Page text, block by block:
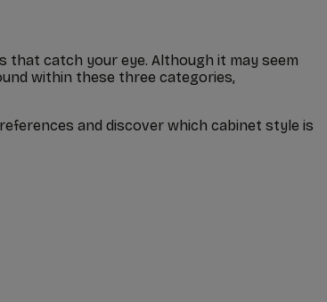
that catch your eye. Although it may seem
within these three categories,
and discover which cabinet style is